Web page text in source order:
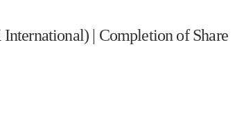
| Completion of Share